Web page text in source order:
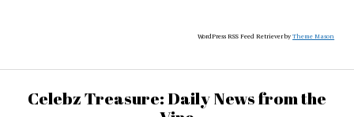
WordPress RSS Feed Retriever byTheme Mason
Celebz Treasure: Daily News from the